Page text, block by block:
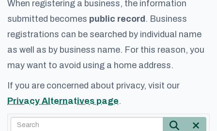
When registering a business, the information
submitted becomes public record. Business
registrations can be searched by individual name
as well as by business name. For this reason, you
may want to avoid using a home address.
If you are concerned about privacy, visit our
Privacy Alternatives page.
Search Search